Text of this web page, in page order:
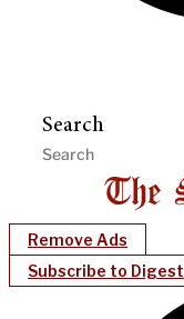
Search
Remove Ads
Subscribe to Digest